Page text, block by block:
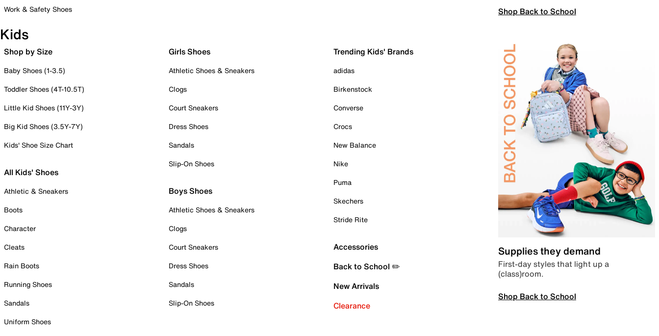
Work & Safety Shoes
Shop Back to School
Kids
Shop by Size
Baby Shoes (1-3.5)
Toddler Shoes (4T-10.5T)
Little Kid Shoes (11Y-3Y)
Big Kid Shoes (3.5Y-7Y)
Kids' Shoe Size Chart
All Kids' Shoes
Athletic & Sneakers
Boots
Character
Cleats
Rain Boots
Running Shoes
Sandals
Uniform Shoes
Girls Shoes
Athletic Shoes & Sneakers
Clogs
Court Sneakers
Dress Shoes
Sandals
Slip-On Shoes
Boys Shoes
Athletic Shoes & Sneakers
Clogs
Court Sneakers
Dress Shoes
Sandals
Slip-On Shoes
Trending Kids' Brands
adidas
Birkenstock
Converse
Crocs
New Balance
Nike
Puma
Skechers
Stride Rite
Accessories
Back to School ✏️
New Arrivals
Clearance
Supplies they demand
First-day styles that light up a
(class)room.
Shop Back to School